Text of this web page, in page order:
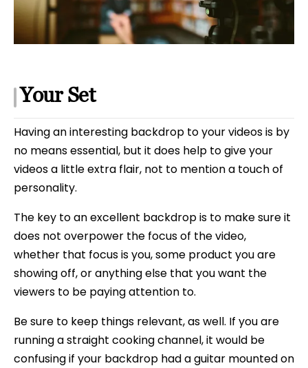
Your Set
Having an interesting backdrop to your videos is by
no means essential, but it does help to give your
videos a little extra flair, not to mention a touch of
personality.
The key to an excellent backdrop is to make sure it
does not overpower the focus of the video,
whether that focus is you, some product you are
showing off, or anything else that you want the
viewers to be paying attention to.
Be sure to keep things relevant, as well. If you are
running a straight cooking channel, it would be
confusing if your backdrop had a guitar mounted on